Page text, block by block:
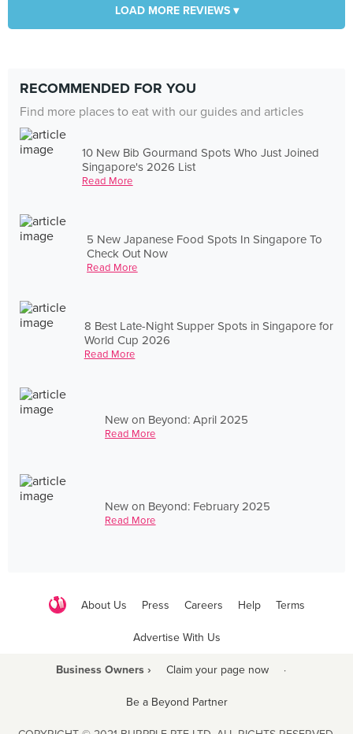
LOAD MORE REVIEWS ▾
RECOMMENDED FOR YOU
Find more places to eat with our guides and articles
10 New Bib Gourmand Spots Who Just Joined
Singapore's 2026 List
Read More
5 New Japanese Food Spots In Singapore To
Check Out Now
Read More
8 Best Late-Night Supper Spots in Singapore for
World Cup 2026
Read More
New on Beyond: April 2025
Read More
New on Beyond: February 2025
Read More
About Us Press Careers Help Terms
Advertise With Us
Business Owners › Claim your page now ·
Be a Beyond Partner